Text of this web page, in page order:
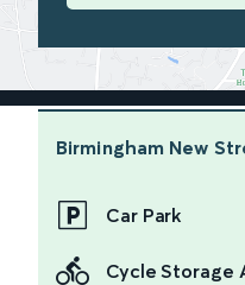
Birmingham New
Car Park
Cycle Storage